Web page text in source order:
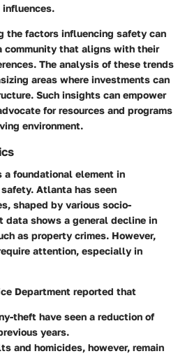
the factors influencing safety can
community that aligns with their
The analysis of these trends
areas where investments can
Such insights can empower
for resources and programs
environment.
foundational element in
Atlanta has seen
shaped by various socio-
data shows a general decline in
as property crimes. However,
attention, especially in
Department reported that
theft have seen a reduction of
years.
and homicides, however, remain